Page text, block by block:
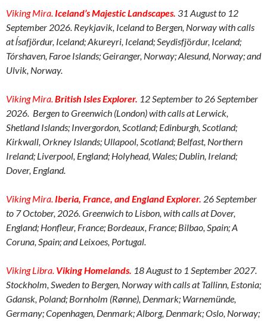
Viking Mira. Iceland’s Majestic Landscapes. 31 August to 12
September 2026. Reykjavik, Iceland to Bergen, Norway with calls
at ĺsafjördur, Iceland; Akureyri, Iceland; Seydisfjördur, Iceland;
Tórshaven, Faroe Islands; Geiranger, Norway; Alesund, Norway; and
Ulvik, Norway.
Viking Mira.British Isles Explorer. 12 September to 26 September
2026. Bergen to Greenwich (London) with calls at Lerwick,
Shetland Islands; Invergordon, Scotland; Edinburgh, Scotland;
Kirkwall, Orkney Islands; Ullapool, Scotland; Belfast, Northern
Ireland; Liverpool, England; Holyhead, Wales; Dublin, Ireland;
Dover, England.
Viking Mira. Iberia, France, and England Explorer. 26 September
to 7 October, 2026. Greenwich to Lisbon, with calls at Dover,
England; Honfleur, France; Bordeaux, France; Bilbao, Spain; A
Coruna, Spain; and Leixoes, Portugal.
Viking Libra. Viking Homelands. 18 August to 1 September 2027.
Stockholm, Sweden to Bergen, Norway with calls at Tallinn, Estonia;
Gdansk, Poland; Bornholm (Rønne), Denmark; Warnemünde,
Germany; Copenhagen, Denmark; Alborg, Denmark; Oslo, Norway;